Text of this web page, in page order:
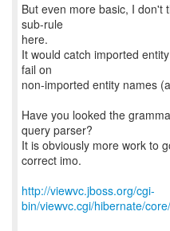
But even more basic, I don't
sub-rule
here.
It would catch imported
fail on
non-imported entity names
Have you looked the
query parser?
It is obviously more work to
correct imo.
http://viewvc.jboss.org/cgi-
bin/viewvc.cgi/hibernate/